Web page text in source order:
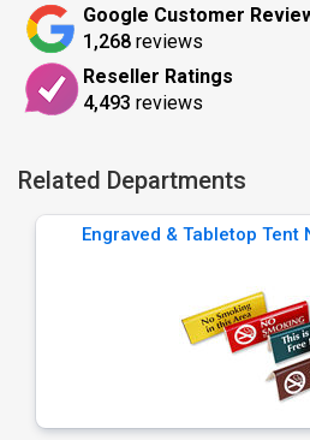
Google Customer
1,268 reviews
Reseller Ratings
4,493 reviews
Related Departments
Engraved & Tabletop Tent